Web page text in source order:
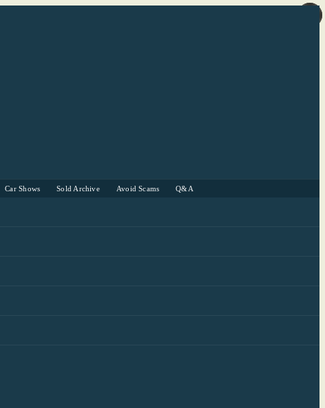
Car Shows Sold Archive Avoid Scams Q&A